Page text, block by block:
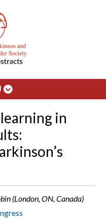
in
(London, ON, Canada)